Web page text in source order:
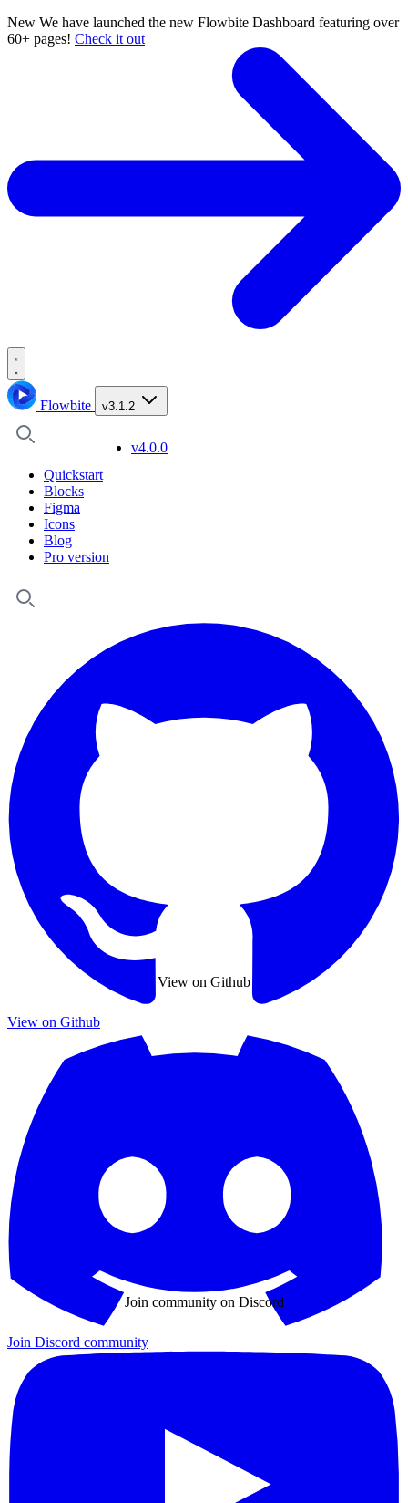
New We have launched the new Flowbite Dashboard featuring over
60+ pages! Check it out
Flowbite v3.1.2
v4.0.0
Quickstart
Blocks
Figma
Icons
Blog
Pro version
View on Github
View on Github
Join Discord community
Join community on Discord